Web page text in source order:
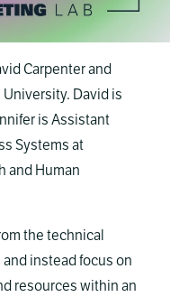
Carpenter and
University. David is
is Assistant
Systems at
and Human
the technical
instead focus on
resources within an